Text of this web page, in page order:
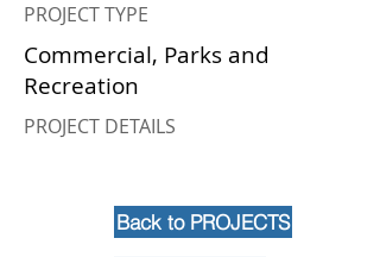
PROJECT TYPE
Commercial, Parks and
Recreation
PROJECT DETAILS
Back to PROJECTS